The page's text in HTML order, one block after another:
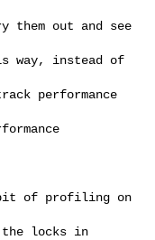
them out and see
way, instead of
performance
of profiling on
locks in